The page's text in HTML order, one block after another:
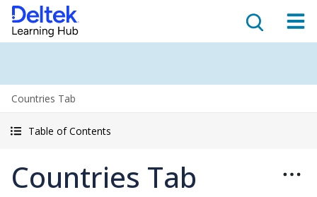
Countries Tab
Table of Contents
Countries Tab